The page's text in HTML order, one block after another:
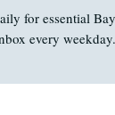
for essential
every weekday.